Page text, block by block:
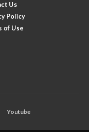
Us
Policy
of Use
Youtube